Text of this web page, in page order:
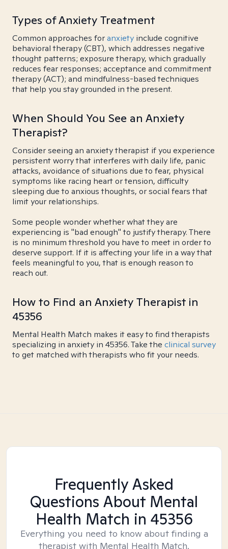
Types of Anxiety Treatment
Common approaches foranxiety include cognitive
behavioral therapy (CBT), which addresses negative
thought patterns; exposure therapy, which gradually
reduces fear responses; acceptance and commitment
therapy (ACT); and mindfulness-based techniques
that help you stay grounded in the present.
When Should You See an Anxiety
Therapist?
Consider seeing an anxiety therapist if you experience
persistent worry that interferes with daily life, panic
attacks, avoidance of situations due to fear, physical
symptoms like racing heart or tension, difficulty
sleeping due to anxious thoughts, or social fears that
limit your relationships.
Some people wonder whether what they are
experiencing is "bad enough" to justify therapy. There
is no minimum threshold you have to meet in order to
deserve support. If it is affecting your life in a way that
feels meaningful to you, that is enough reason to
reach out.
How to Find an Anxiety Therapist in
45356
Mental Health Match makes it easy to find therapists
specializing in anxiety in 45356. Take the clinical survey
to get matched with therapists who fit your needs.
Frequently Asked
Questions About Mental
Health Match in 45356
Everything you need to know about finding a
therapist with Mental Health Match.